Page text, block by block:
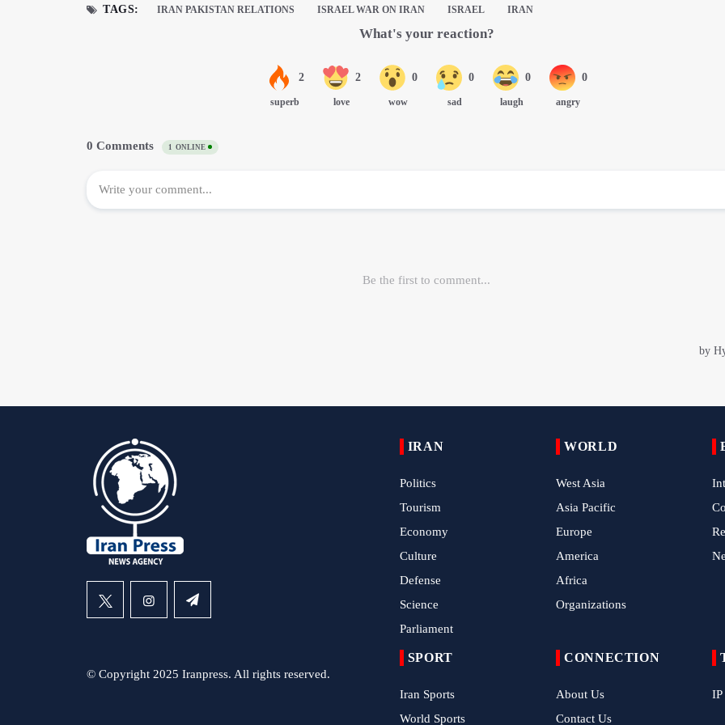
TAGS: IRAN PAKISTAN RELATIONS ISRAEL WAR ON IRAN ISRAEL IRAN
© Copyright 2025 Iranpress. All rights reserved.
IRAN
Politics
Tourism
Economy
Culture
Defense
Science
Parliament
WORLD
West Asia
Asia Pacific
Europe
America
Africa
Organizations
SPORT
Iran Sports
World Sports
CONNECTION
About Us
Contact Us